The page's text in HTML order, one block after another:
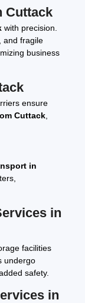
Cuttack
with precision.
and fragile
business
ensure
Cuttack
in
in
facilities
undergo
safety.
in